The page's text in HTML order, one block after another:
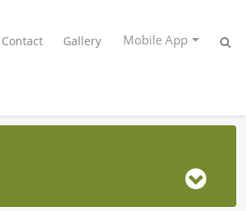
Contact Gallery Mobile App